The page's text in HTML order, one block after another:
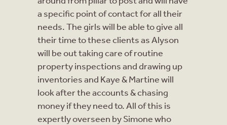
a specific point of contact for all their
needs. The girls will be able to give all
their time to these clients as Alyson
will be out taking care of routine
property inspections and drawing up
inventories and Kaye & Martine will
look after the accounts & chasing
money if they need to. All of this is
expertly overseen by Simone who